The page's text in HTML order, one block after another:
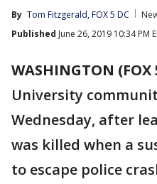
By Tom Fitzgerald, FOX 5 DC
Published June 26, 2019 10:34 PM
WASHINGTON (FOX
University
Wednesday, after
was killed when a
to escape police